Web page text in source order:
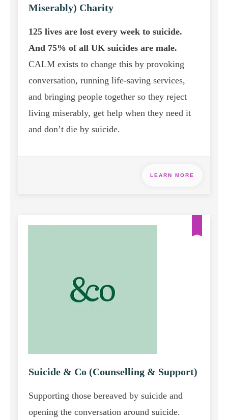
Miserably) Charity
125 lives are lost every week to suicide.
And 75% of all UK suicides are male.
CALM exists to change this by provoking
conversation, running life-saving services,
and bringing people together so they reject
living miserably, get help when they need it
and don’t die by suicide.
LEARN MORE
Suicide & Co (Counselling & Support)
Supporting those bereaved by suicide and
opening the conversation around suicide.